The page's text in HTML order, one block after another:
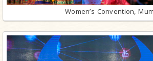
Women’s Convention,